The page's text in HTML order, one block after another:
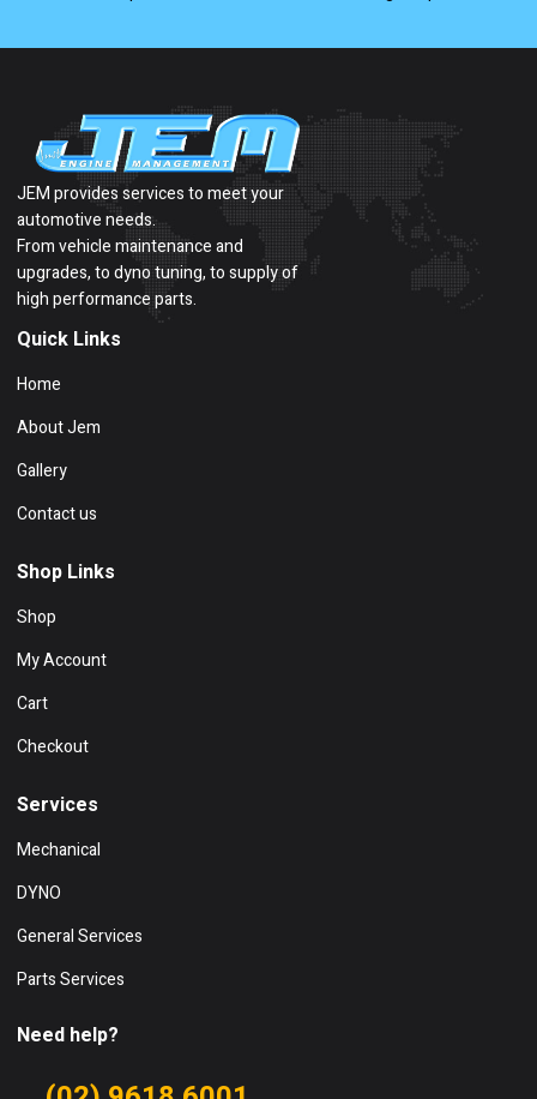
JEM provides services to meet your
automotive needs.
From vehicle maintenance and
upgrades, to dyno tuning, to supply of
high performance parts.
Quick Links
Home
About Jem
Gallery
Contact us
Shop Links
Shop
My Account
Cart
Checkout
Services
Mechanical
DYNO
General Services
Parts Services
Need help?